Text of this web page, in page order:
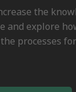
the
and explore
processes